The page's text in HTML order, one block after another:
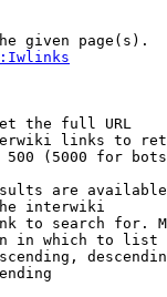
given page(s).
the full URL
links to
(5000 for
are
interwiki
to search for.
in which to list